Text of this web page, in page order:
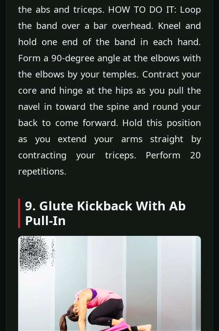
the abs and triceps. HOW TO DO IT: Loop
the band over a bar overhead. Kneel and
hold one end of the band in each hand.
Form a 90-degree angle at the elbows with
the elbows by your temples. Contract your
core and hinge at the hips as you pull the
navel in toward the spine and round your
back to come forward. Hold this position
as you extend your arms straight by
contracting your triceps. Perform 20
repetitions.
9. Glute Kickback With Ab
Pull-In